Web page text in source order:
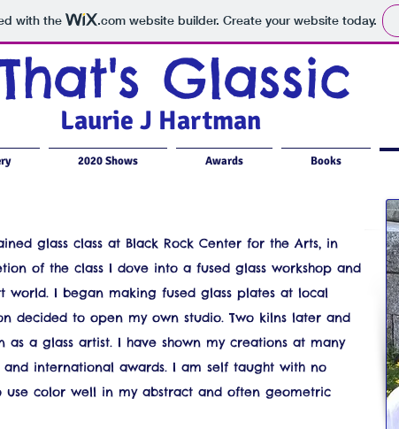
with the .comwebsite builder. Create your website today.
2020 Shows Awards Books
Laurie J Hartman
Glassic
glass class at Black Rock Center for the Arts, in
of the class I dove into a fused glass workshop and
I began making fused glass plates at local
decided to open my own studio. Two kilns later and
a glass artist. I have shown my creations at many
international awards. I am self taught with no
color well in my abstract and often geometric